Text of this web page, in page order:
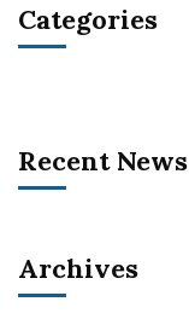
Categories
Recent News
Archives